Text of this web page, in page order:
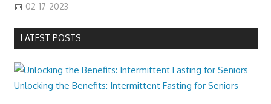
02-17-2023
LATEST POSTS
Unlocking the Benefits: Intermittent Fasting for Seniors